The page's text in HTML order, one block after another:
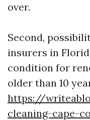
over.
Second,
insurers in
condition for
older than 10
https://
cleaning-cape-